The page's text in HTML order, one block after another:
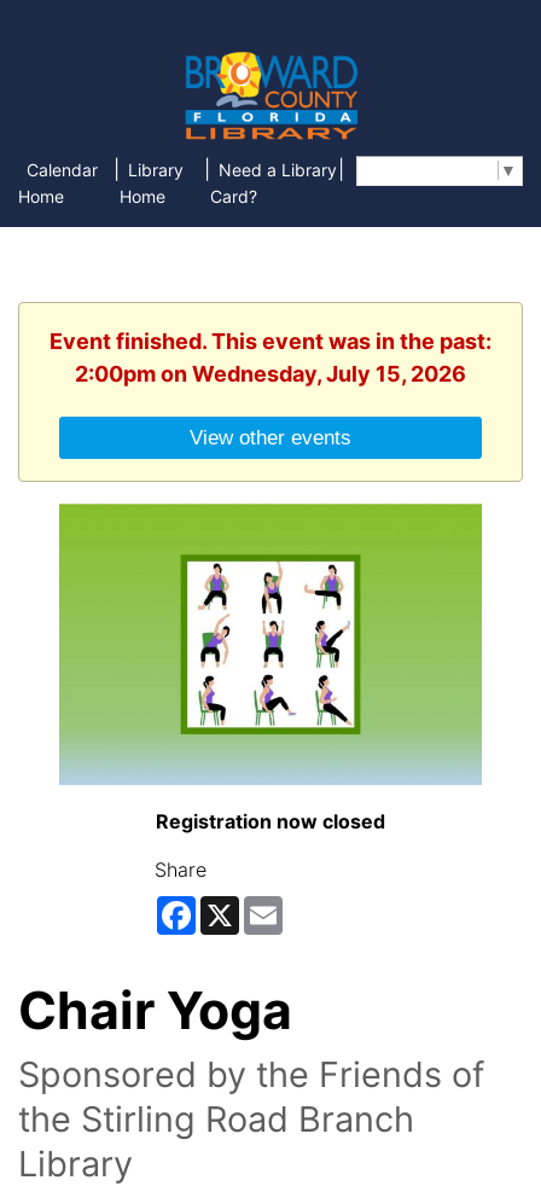
Calendar
Home
Library
Home
Need a Library
Card?
▼
Event finished. This event was in the past:
2:00pm on Wednesday, July 15, 2026
View other events
Registration now closed
Share
Facebook
X
Chair Yoga
Sponsored by the Friends of
the Stirling Road Branch
Library